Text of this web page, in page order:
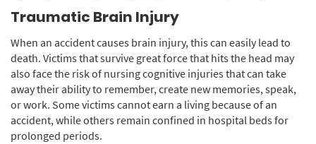
Traumatic Brain Injury
When an accident causes brain injury, this can easily lead to
death. Victims that survive great force that hits the head may
also face the risk of nursing cognitive injuries that can take
away their ability to remember, create new memories, speak,
or work. Some victims cannot earn a living because of an
accident, while others remain confined in hospital beds for
prolonged periods.